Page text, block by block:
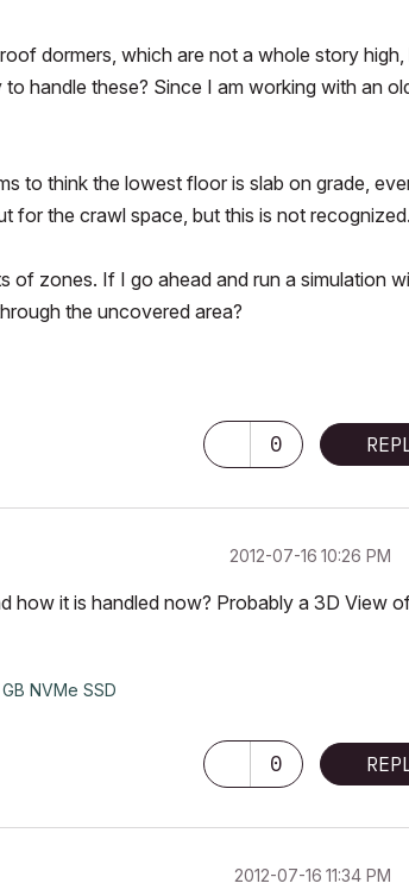
dormers, which are not a whole story high,
handle these? Since I am working with an
to think the lowest floor is slab on grade,
for the crawl space, but this is not recognized.
zones. If I go ahead and run a simulation
the uncovered area?
0
‎2012-07-16 10:26 PM
how it is handled now? Probably a 3D View
NVMe SSD
0
‎2012-07-16 11:34 PM